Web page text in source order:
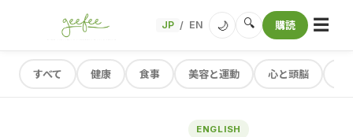
JP / EN 🌙 🔍 購読 ☰
すべて 健康 食事 美容と運動 心と頭脳
ENGLISH